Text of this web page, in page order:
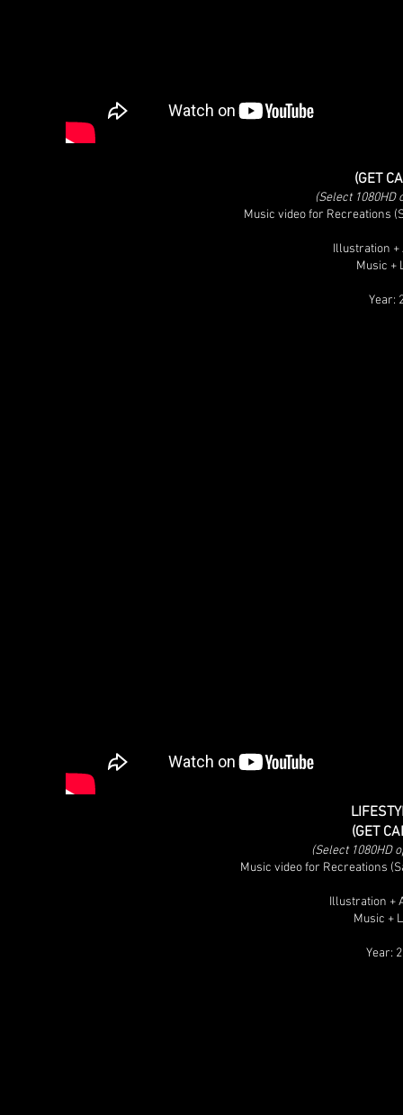
(GET
(Select 1080HD
Music video for Recreations
Illustration +
Music +
Year:
(GET
(Select 1080HD
Music video for Recreations
Illustration +
Music +
Year: